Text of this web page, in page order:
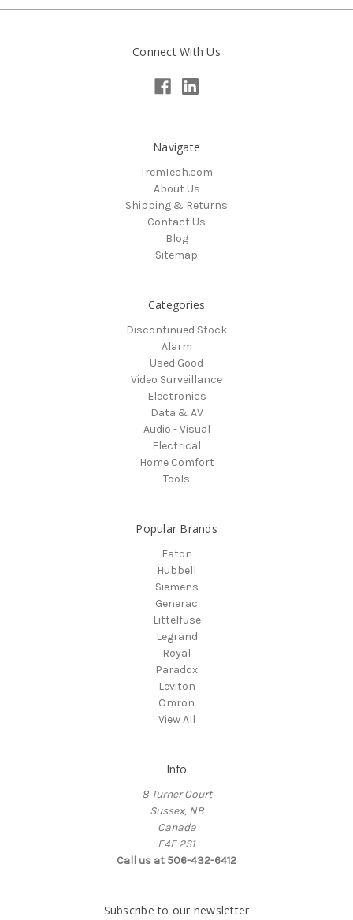
Connect With Us
Navigate
TremTech.com
About Us
Shipping & Returns
Contact Us
Blog
Sitemap
Categories
Discontinued Stock
Alarm
Used Good
Video Surveillance
Electronics
Data & AV
Audio - Visual
Electrical
Home Comfort
Tools
Popular Brands
Eaton
Hubbell
Siemens
Generac
Littelfuse
Legrand
Royal
Paradox
Leviton
Omron
View All
Info
8 Turner Court
Sussex, NB
Canada
E4E 2S1
Call us at 506-432-6412
Subscribe to our newsletter